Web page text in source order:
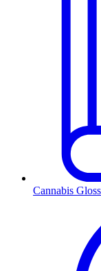
Cannabis